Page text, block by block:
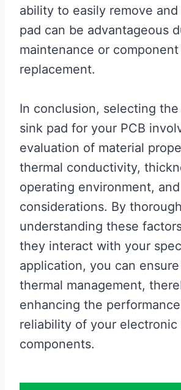
ability to easily remove
pad can be advantageous
maintenance or component
replacement.
In conclusion, selecting
sink pad for your PCB
evaluation of material
thermal conductivity,
operating environment,
considerations. By
understanding these
they interact with your
application, you can
thermal management,
enhancing the
reliability of your electronic
components.